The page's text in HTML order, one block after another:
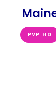
PVP HD